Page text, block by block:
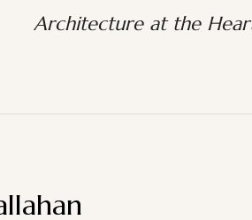
Architecture at the